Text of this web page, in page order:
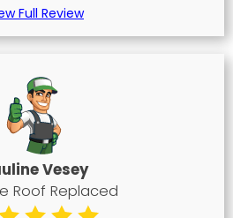
Full Review
Vesey
Roof Replaced